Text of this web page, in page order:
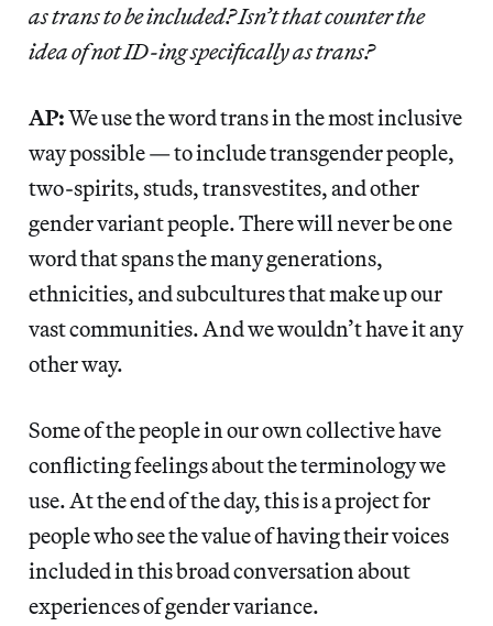
as trans to be included? Isn’t that counter the
idea of not ID-ing specifically as trans?
AP:We use the word trans in the most inclusive
way possible — to include transgender people,
two-spirits, studs, transvestites, and other
gender variant people. There will never be one
word that spans the many generations,
ethnicities, and subcultures that make up our
vast communities. And we wouldn’t have it any
other way.
Some of the people in our own collective have
conflicting feelings about the terminology we
use. At the end of the day, this is a project for
people who see the value of having their voices
included in this broad conversation about
experiences of gender variance.